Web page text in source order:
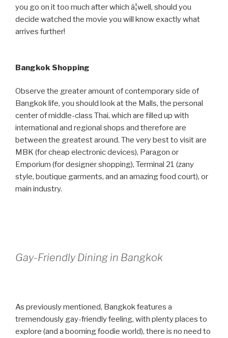
you go on it too much after which â¦well, should you
decide watched the movie you will know exactly what
arrives further!
Bangkok Shopping
Observe the greater amount of contemporary side of
Bangkok life, you should look at the Malls, the personal
center of middle-class Thai, which are filled up with
international and regional shops and therefore are
between the greatest around. The very best to visit are
MBK (for cheap electronic devices), Paragon or
Emporium (for designer shopping), Terminal 21 (zany
style, boutique garments, and an amazing food court), or
main industry.
Gay-Friendly Dining in Bangkok
As previously mentioned, Bangkok features a
tremendously gay-friendly feeling, with plenty places to
explore (and a booming foodie world), there is no need to